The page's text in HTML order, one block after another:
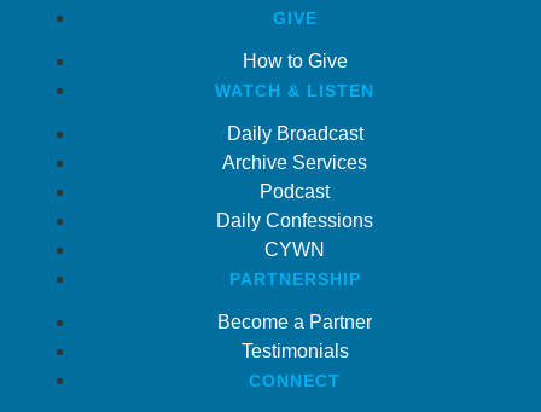
GIVE
How to Give
WATCH & LISTEN
Daily Broadcast
Archive Services
Podcast
Daily Confessions
CYWN
PARTNERSHIP
Become a Partner
Testimonials
CONNECT